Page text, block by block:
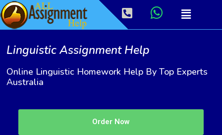
Linguistic Assignment Help
Online Linguistic Homework Help By Top Experts
Australia
Order Now